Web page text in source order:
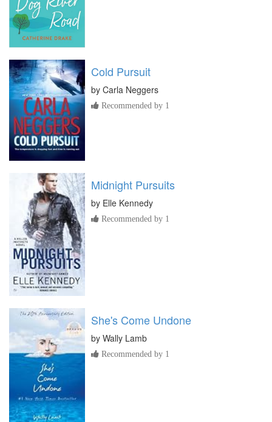
Cold Pursuit
by Carla Neggers
Recommended by 1
Midnight Pursuits
by Elle Kennedy
Recommended by 1
She's Come Undone
by Wally Lamb
Recommended by 1